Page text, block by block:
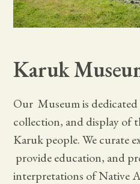
Karuk
Our Museum is
collection, and display
Karuk people. We curate
provide education, and
interpretations of Native